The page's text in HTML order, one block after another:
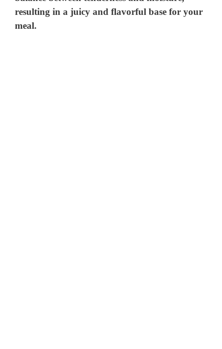
resulting in a juicy and flavorful base for your
meal.